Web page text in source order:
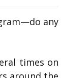
—do any
times on